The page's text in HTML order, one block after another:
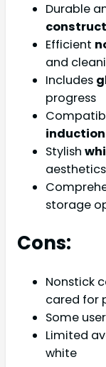
Durable
Efficient
and
Includes
progress
induction
Stylish
aesthetics
storage
Cons:
Nonstick
cared for
Some
Limited
white